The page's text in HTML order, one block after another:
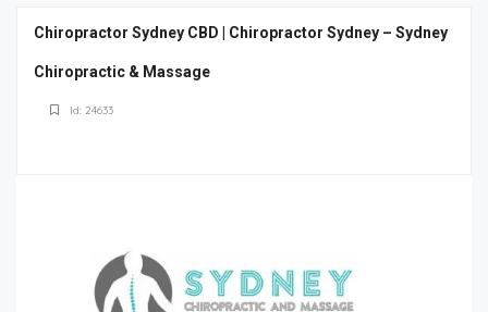
Chiropractor Sydney CBD | Chiropractor Sydney – Sydney
Chiropractic & Massage
Id: 24633